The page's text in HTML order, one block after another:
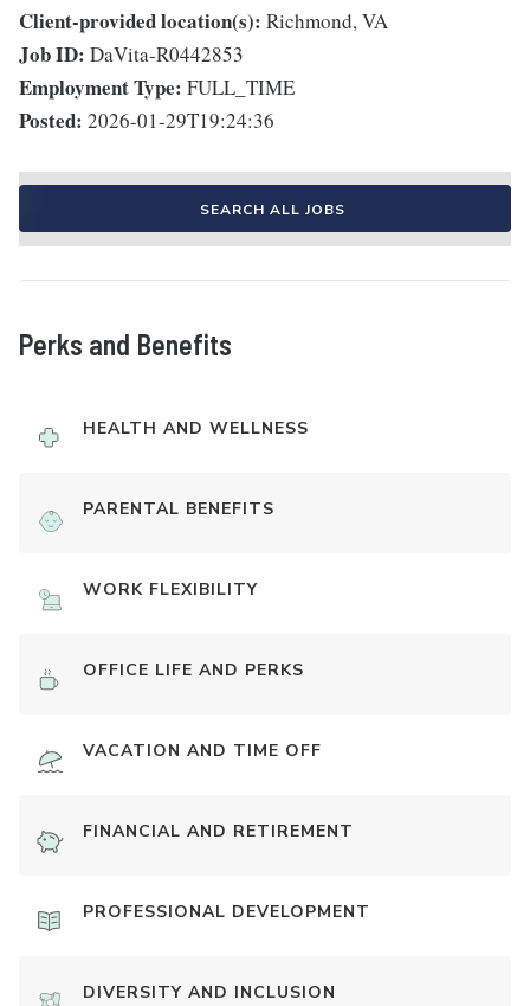
Client-provided location(s): Richmond, VA
Job ID: DaVita-R0442853
Employment Type: FULL_TIME
Posted: 2026-01-29T19:24:36
SEARCH ALL JOBS
Perks and Benefits
HEALTH AND WELLNESS
PARENTAL BENEFITS
WORK FLEXIBILITY
OFFICE LIFE AND PERKS
VACATION AND TIME OFF
FINANCIAL AND RETIREMENT
PROFESSIONAL DEVELOPMENT
DIVERSITY AND INCLUSION